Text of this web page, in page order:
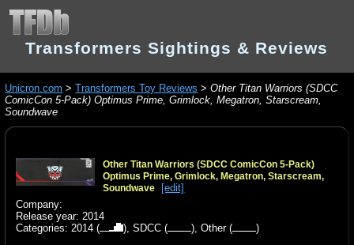
Transformers Sightings & Reviews
Unicron.com >Transformers Toy Reviews >Other Titan Warriors (SDCC
ComicCon 5-Pack) Optimus Prime, Grimlock, Megatron, Starscream,
Soundwave
Other Titan Warriors (SDCC ComicCon 5-Pack)
Optimus Prime, Grimlock, Megatron, Starscream,
Soundwave
[edit]
Company:
Release year: 2014
Categories:2014 ( ),SDCC ( ),Other(
)